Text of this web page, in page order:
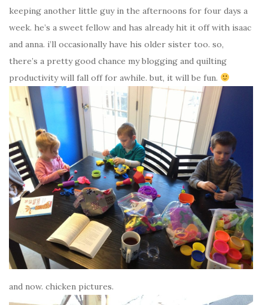
keeping another little guy in the afternoons for four days a
week. he’s a sweet fellow and has already hit it off with isaac
and anna. i’ll occasionally have his older sister too. so,
there’s a pretty good chance my blogging and quilting
productivity will fall off for awhile. but, it will be fun.
and now. chicken pictures.